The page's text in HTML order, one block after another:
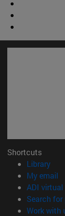
Shortcuts
Library
My email
ADI
Search for
Work with